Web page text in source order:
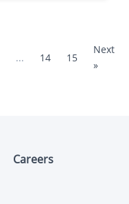
... 14 15
Next
»
Careers